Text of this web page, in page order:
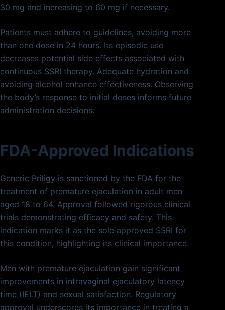
30 mg and increasing to 60 mg if necessary.
Patients must adhere to guidelines, avoiding more
than one dose in 24 hours. Its episodic use
decreases potential side effects associated with
continuous SSRI therapy. Adequate hydration and
avoiding alcohol enhance effectiveness. Observing
the body’s response to initial doses informs future
administration decisions.
FDA-Approved Indications
Generic Priligy is sanctioned by the FDA for the
treatment of premature ejaculation in adult men
aged 18 to 64. Approval followed rigorous clinical
trials demonstrating efficacy and safety. This
indication marks it as the sole approved SSRI for
this condition, highlighting its clinical importance.
Men with premature ejaculation gain significant
improvements in intravaginal ejaculatory latency
time (IELT) and sexual satisfaction. Regulatory
approval underscores its importance in treating a